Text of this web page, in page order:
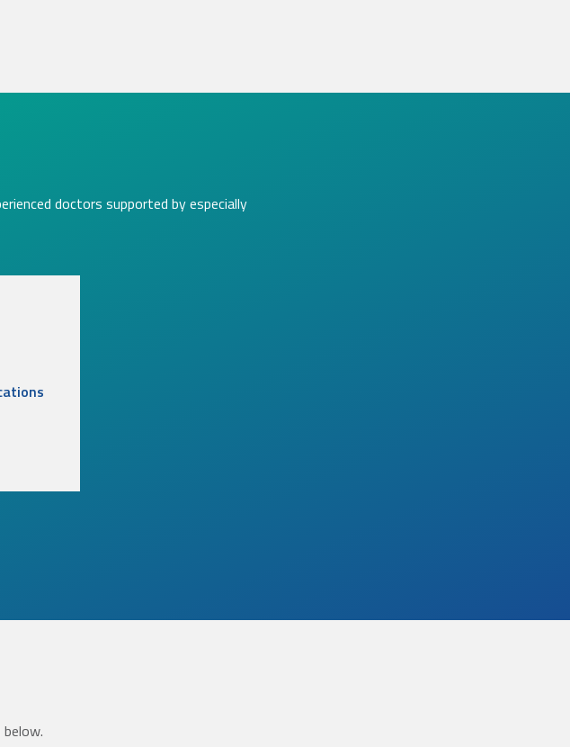
doctors supported by especially